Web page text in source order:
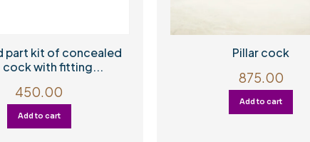
part kit of concealed
cock with fitting...
450.00
Add to cart
Pillar cock
875.00
Add to cart